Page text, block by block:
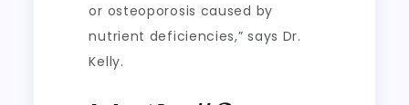
or osteoporosis caused by
nutrient deficiencies,” says Dr.
Kelly.